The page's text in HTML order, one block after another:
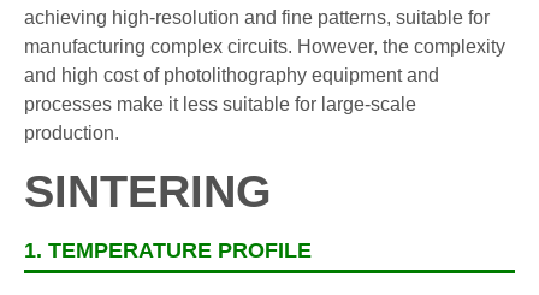
achieving high-resolution and fine patterns, suitable for
manufacturing complex circuits. However, the complexity
and high cost of photolithography equipment and
processes make it less suitable for large-scale
production.
SINTERING
1. TEMPERATURE PROFILE